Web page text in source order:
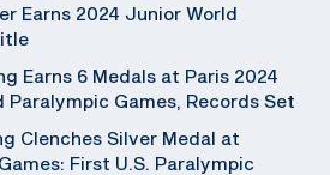
Earns 2024 Junior World
Earns 6 Medals at Paris 2024
Paralympic Games, Records Set
Clenches Silver Medal at
First U.S. Paralympic